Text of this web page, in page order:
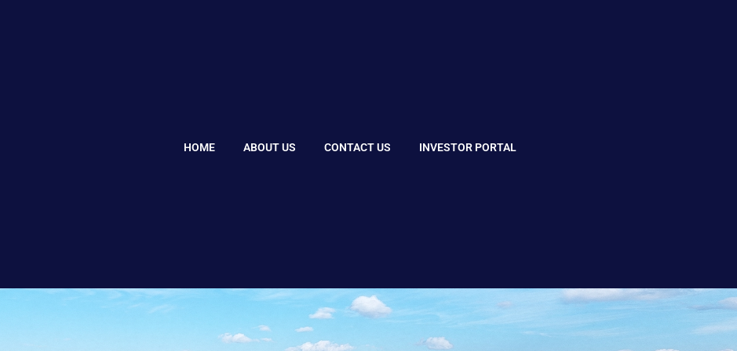
HOME ABOUT US CONTACT US INVESTOR PORTAL